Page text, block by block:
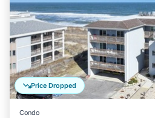
Price Dropped
Condo